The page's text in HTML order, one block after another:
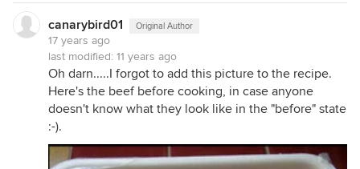
canarybird01 Original Author
17 years ago
last modified: 11 years ago
Oh darn.....I forgot to add this picture to the recipe.
Here's the beef before cooking, in case anyone
doesn't know what they look like in the "before" state
:-).